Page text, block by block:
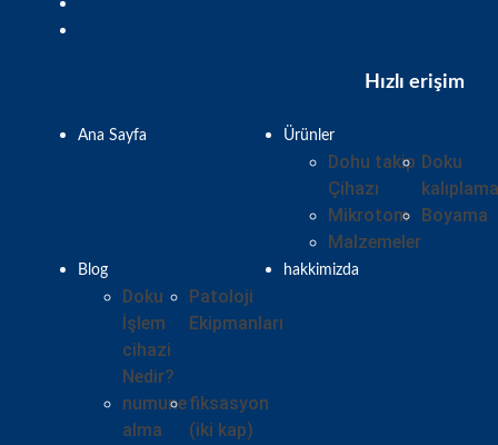
Hızlı erişim
Ana Sayfa Ürünler
Dohu takip
Çihazı
Doku
kalıplama
Mikrotom
Boyama
Malzemeler
Blog
Doku
İşlem
cihazi
Nedir?
Patoloji
Ekipmanları
numune
alma
fiksasyon
(iki kap)
hakkimizda